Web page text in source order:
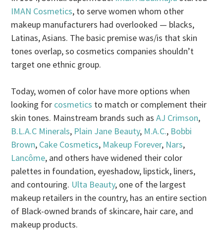
IMAN Cosmetics, to serve women whom other
makeup manufacturers had overlooked — blacks,
Latinas, Asians. The basic premise was/is that skin
tones overlap, so cosmetics companies shouldn’t
target one ethnic group.
Today, women of color have more options when
looking for cosmetics to match or complement their
skin tones. Mainstream brands such asAJ Crimson,
B.L.A.C Minerals, Plain Jane Beauty, M.A.C., Bobbi
Brown, Cake Cosmetics, Makeup Forever, Nars,
Lancôme, and others have widened their color
palettes in foundation, eyeshadow, lipstick, liners,
and contouring. Ulta Beauty, one of the largest
makeup retailers in the country, has an entire section
of Black-owned brands of skincare, hair care, and
makeup products.